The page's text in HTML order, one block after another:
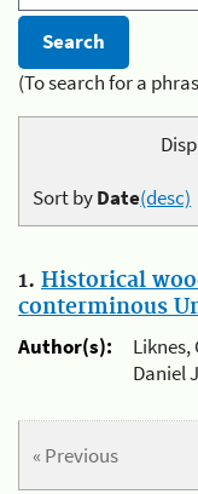
(To search for a
Sort byDate(desc)
1. Historical
conterminous
Author(s):
Liknes,
Daniel
« Previous